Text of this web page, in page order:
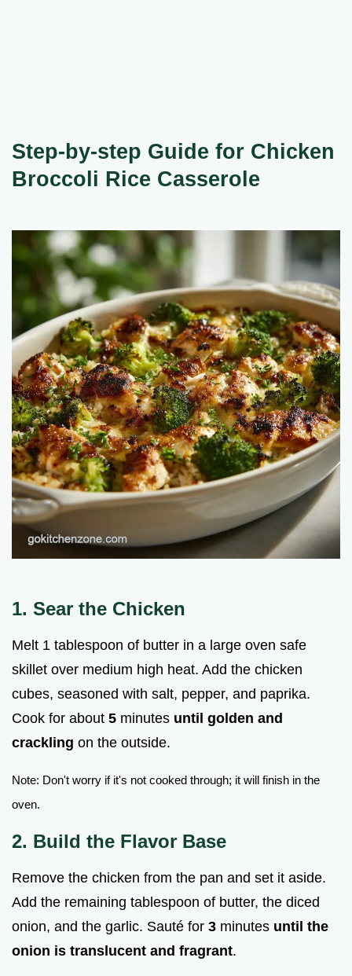
Step-by-step Guide for Chicken
Broccoli Rice Casserole
1. Sear the Chicken
Melt 1 tablespoon of butter in a large oven safe
skillet over medium high heat. Add the chicken
cubes, seasoned with salt, pepper, and paprika.
Cook for about 5 minutes until golden and
crackling on the outside.
Note: Don't worry if it's not cooked through; it will finish in the
oven.
2. Build the Flavor Base
Remove the chicken from the pan and set it aside.
Add the remaining tablespoon of butter, the diced
onion, and the garlic. Sauté for 3 minutes until the
onion is translucent and fragrant.